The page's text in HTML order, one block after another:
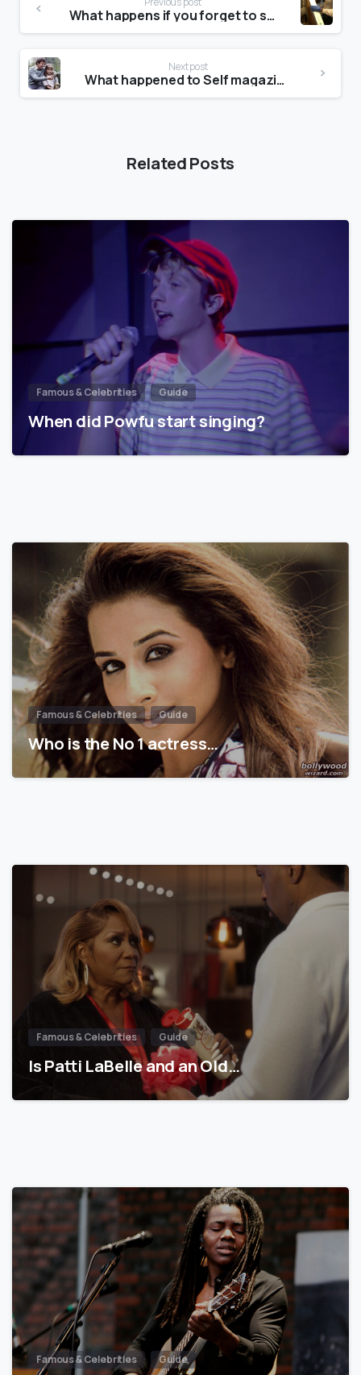
What happens if you forget to skip a month on JustFab?
Next post
What happened to Self magazine?
Related Posts
Famous & Celebrities Guide
When did Powfu start singing?
Famous & Celebrities Guide
Who is the No 1 actress…
Famous & Celebrities Guide
Is Patti LaBelle and an Old…
Famous & Celebrities Guide